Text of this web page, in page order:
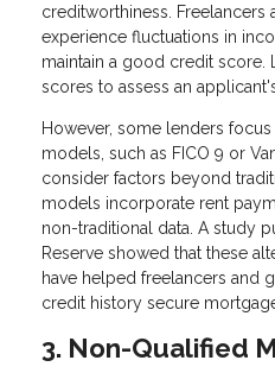
creditworthiness.
experience fluctuations in
maintain a good credit score.
scores to assess an
However, some lenders
models, such as FICO 9 or
consider factors beyond
models incorporate rent
non-traditional data. A study
Reserve showed that these
have helped freelancers and
credit history secure
3. Non-Qualified